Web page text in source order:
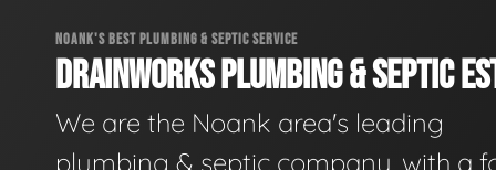
NOANK'S BEST PLUMBING & SEPTIC SERVICE
DRAINWORKS PLUMBING & SEPTIC
We are the Noank area's leading
plumbing & septic company, with a